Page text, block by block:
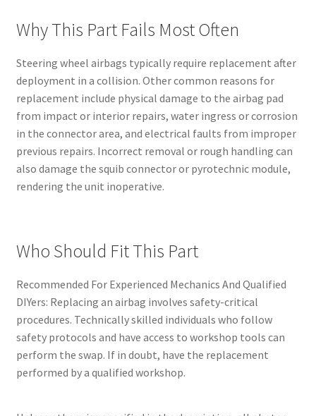
Why This Part Fails Most Often
Steering wheel airbags typically require replacement after
deployment in a collision. Other common reasons for
replacement include physical damage to the airbag pad
from impact or interior repairs, water ingress or corrosion
in the connector area, and electrical faults from improper
previous repairs. Incorrect removal or rough handling can
also damage the squib connector or pyrotechnic module,
rendering the unit inoperative.
Who Should Fit This Part
Recommended For Experienced Mechanics And Qualified
DIYers: Replacing an airbag involves safety-critical
procedures. Technically skilled individuals who follow
safety protocols and have access to workshop tools can
perform the swap. If in doubt, have the replacement
performed by a qualified workshop.